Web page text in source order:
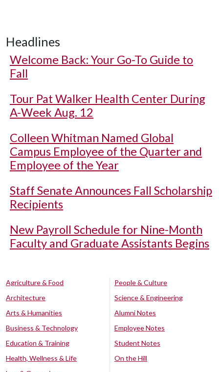
Headlines
Welcome Back: Your Go-To Guide to
Fall
Tour Pat Walker Health Center During
A-Week Aug. 12
Colleen Whitman Named Global
Campus Employee of the Quarter and
Employee of the Year
Staff Senate Announces Fall Scholarship
Recipients
New Payroll Schedule for Nine-Month
Faculty and Graduate Assistants Begins
Agriculture & Food
Architecture
Arts & Humanities
Business & Technology
Education & Training
Health, Wellness & Life
People & Culture
Science & Engineering
Alumni Notes
Employee Notes
Student Notes
On the Hill